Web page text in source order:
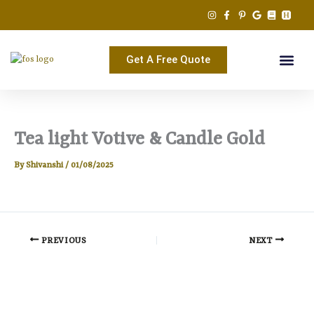
Get A Free Quote
Tea light Votive & Candle Gold
ByShivanshi/ 01/08/2025
PREVIOUS NEXT